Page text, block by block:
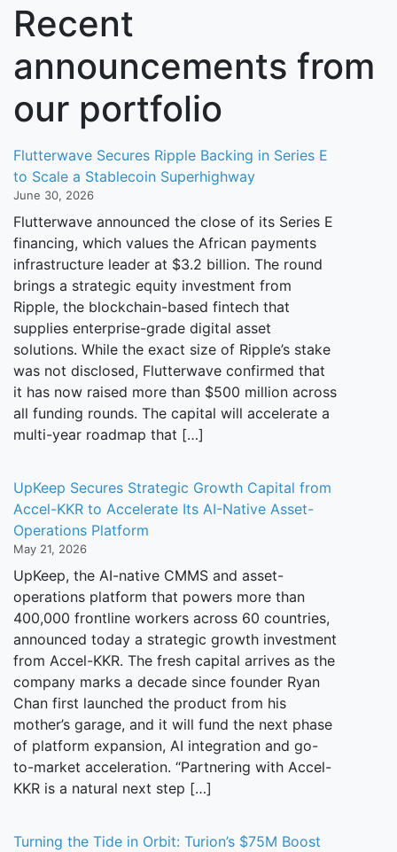
Recent
announcements from
our portfolio
Flutterwave Secures Ripple Backing in Series E
to Scale a Stablecoin Superhighway
June 30, 2026
Flutterwave announced the close of its Series E
financing, which values the African payments
infrastructure leader at $3.2 billion. The round
brings a strategic equity investment from
Ripple, the blockchain-based fintech that
supplies enterprise-grade digital asset
solutions. While the exact size of Ripple’s stake
was not disclosed, Flutterwave confirmed that
it has now raised more than $500 million across
all funding rounds. The capital will accelerate a
multi-year roadmap that […]
UpKeep Secures Strategic Growth Capital from
Accel-KKR to Accelerate Its AI-Native Asset-
Operations Platform
May 21, 2026
UpKeep, the AI-native CMMS and asset-
operations platform that powers more than
400,000 frontline workers across 60 countries,
announced today a strategic growth investment
from Accel-KKR. The fresh capital arrives as the
company marks a decade since founder Ryan
Chan first launched the product from his
mother’s garage, and it will fund the next phase
of platform expansion, AI integration and go-
to-market acceleration. “Partnering with Accel-
KKR is a natural next step […]
Turning the Tide in Orbit: Turion’s $75M Boost